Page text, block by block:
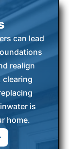
can lead
realign
clearing
is
home.